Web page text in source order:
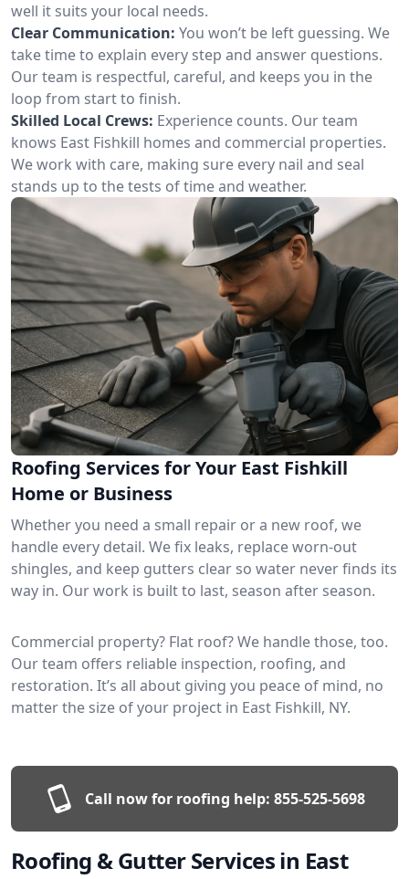
well it suits your local needs.
Clear Communication: You won’t be left guessing. We
take time to explain every step and answer questions.
Our team is respectful, careful, and keeps you in the
loop from start to finish.
Skilled Local Crews: Experience counts. Our team
knows East Fishkill homes and commercial properties.
We work with care, making sure every nail and seal
stands up to the tests of time and weather.
Roofing Services for Your East Fishkill
Home or Business
Whether you need a small repair or a new roof, we
handle every detail. We fix leaks, replace worn-out
shingles, and keep gutters clear so water never finds its
way in. Our work is built to last, season after season.
Commercial property? Flat roof? We handle those, too.
Our team offers reliable inspection, roofing, and
restoration. It’s all about giving you peace of mind, no
matter the size of your project in East Fishkill, NY.
Call now for roofing help: 855-525-5698
Roofing & Gutter Services in East